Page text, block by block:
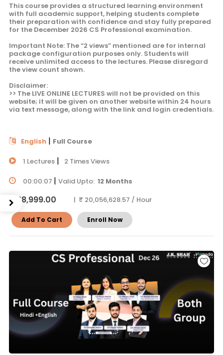
This course provides a structured learning environment
with full academic support, helping students complete
their preparation with confidence and stay fully prepared
for the December 2026 CS Professional examination.
Important Note: The “2 views” mentioned are for internal
package configuration purposes only. Students will
receive unlimited access to the lectures. Please disregard
the view count shown.
Disclaimer:
>> The LIVE ONLINE LECTURES will not be provided on this
website; it will be given on another website within 24 hours
via text message, along with the link and login credentials.
English| Full Course
1 Lectures| 2 Times Views
00:00:07 | Valid Upto: 12 Months
₹ 38,999.00 | ₹ 20,056,628.57 / Hour
Add To Cart Enroll Now